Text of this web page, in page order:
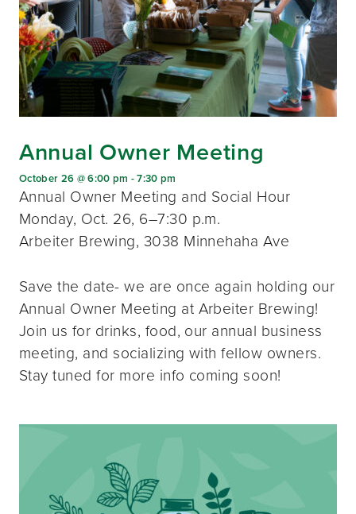
Annual Owner Meeting
October 26 @ 6:00 pm -7:30 pm
Annual Owner Meeting and Social Hour
Monday, Oct. 26, 6–7:30 p.m.
Arbeiter Brewing, 3038 Minnehaha Ave
Save the date- we are once again holding our
Annual Owner Meeting at Arbeiter Brewing!
Join us for drinks, food, our annual business
meeting, and socializing with fellow owners.
Stay tuned for more info coming soon!